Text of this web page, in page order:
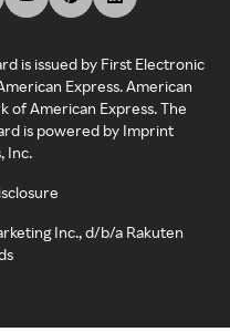
is issued by First Electronic
Express. American
of American Express. The
is powered by Imprint
Inc.
Inc., d/b/a Rakuten